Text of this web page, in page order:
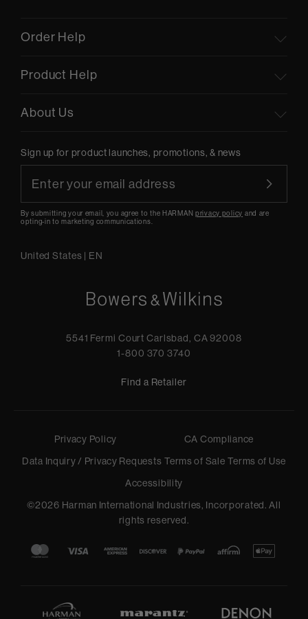
Order Help
Product Help
About Us
Sign up for product launches, promotions, & news
By submitting your email, you agree to the HARMANprivacy policy and are
opting-in to marketing communications.
United States | EN
5541 Fermi Court Carlsbad, CA 92008
1-800 370 3740
Find a Retailer
Privacy Policy
CA Compliance
Data Inquiry / Privacy Requests Terms of Sale Terms of Use
Accessibility
©2026 Harman International Industries, Incorporated. All
rights reserved.